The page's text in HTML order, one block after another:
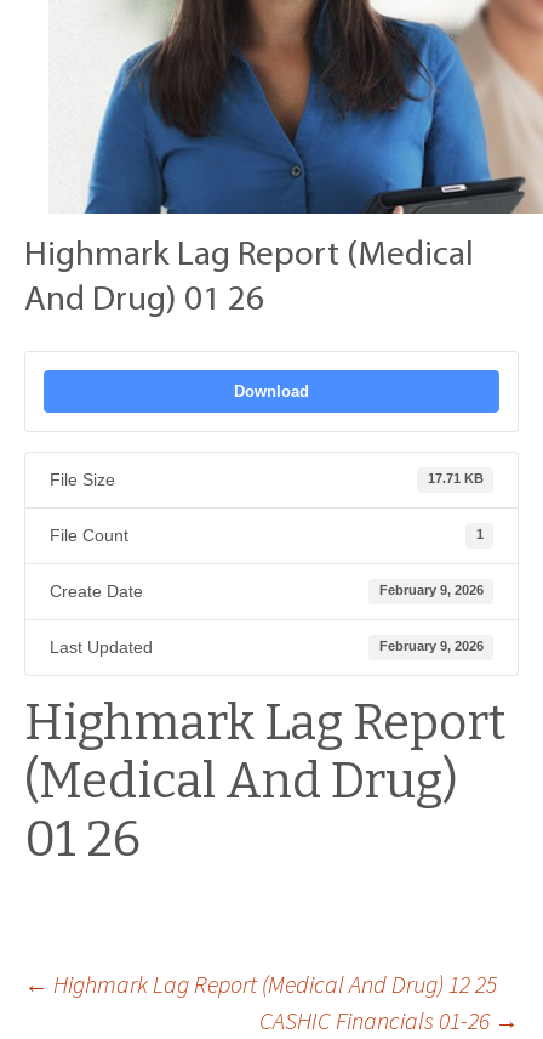
Highmark Lag Report (Medical
And Drug) 01 26
Download
File Size 17.71 KB
File Count 1
Create Date February 9, 2026
Last Updated February 9, 2026
Highmark Lag Report
(Medical And Drug)
01 26
Post
← Highmark Lag Report (Medical And Drug) 12 25
CASHIC Financials 01-26 →